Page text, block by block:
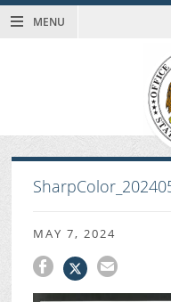
MENU
MAY 7, 2024